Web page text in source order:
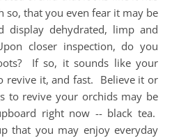
so, that you even fear it may be
display dehydrated, limp and
closer inspection, do you
If so, it sounds like your
revive it, and fast. Believe it or
to revive your orchids may be
right now -- black tea.
that you may enjoy everyday